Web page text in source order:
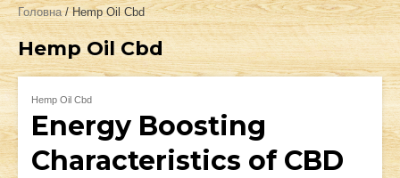
Головна/ Hemp Oil Cbd
Hemp Oil Cbd
Hemp Oil Cbd
Energy Boosting
Characteristics of CBD